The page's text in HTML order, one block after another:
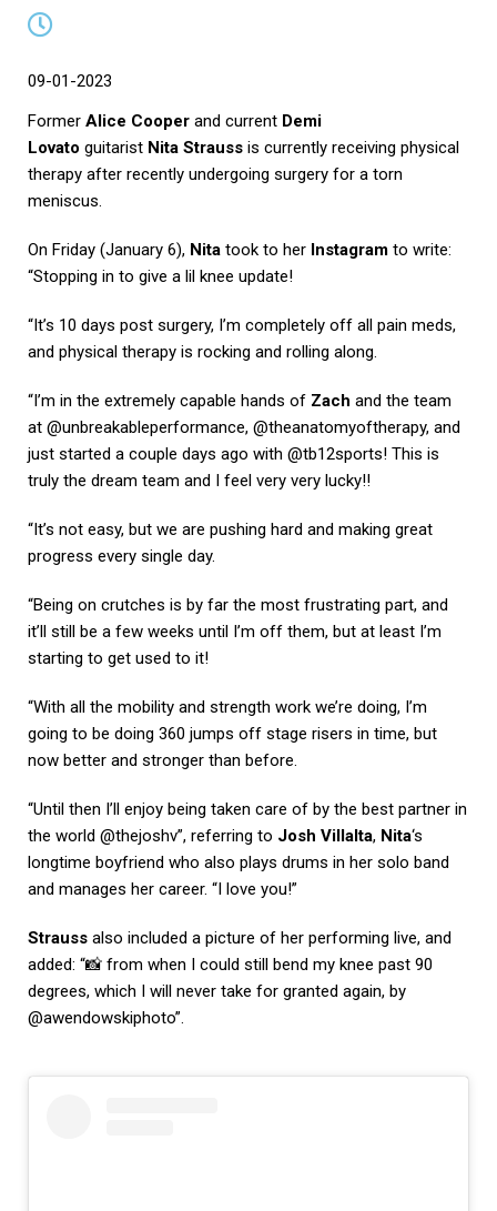
09-01-2023
Former Alice Cooper and current Demi
Lovato guitarist Nita Strauss is currently receiving physical
therapy after recently undergoing surgery for a torn
meniscus.
On Friday (January 6), Nita took to her Instagram to write:
“Stopping in to give a lil knee update!
“It’s 10 days post surgery, I’m completely off all pain meds,
and physical therapy is rocking and rolling along.
“I’m in the extremely capable hands of Zach and the team
at @unbreakableperformance, @theanatomyoftherapy, and
just started a couple days ago with @tb12sports! This is
truly the dream team and I feel very very lucky!!
“It’s not easy, but we are pushing hard and making great
progress every single day.
“Being on crutches is by far the most frustrating part, and
it’ll still be a few weeks until I’m off them, but at least I’m
starting to get used to it!
“With all the mobility and strength work we’re doing, I’m
going to be doing 360 jumps off stage risers in time, but
now better and stronger than before.
“Until then I’ll enjoy being taken care of by the best partner in
the world @thejoshv”, referring to Josh Villalta, Nita‘s
longtime boyfriend who also plays drums in her solo band
and manages her career. “I love you!”
Strauss also included a picture of her performing live, and
added: “📸 from when I could still bend my knee past 90
degrees, which I will never take for granted again, by
@awendowskiphoto”.